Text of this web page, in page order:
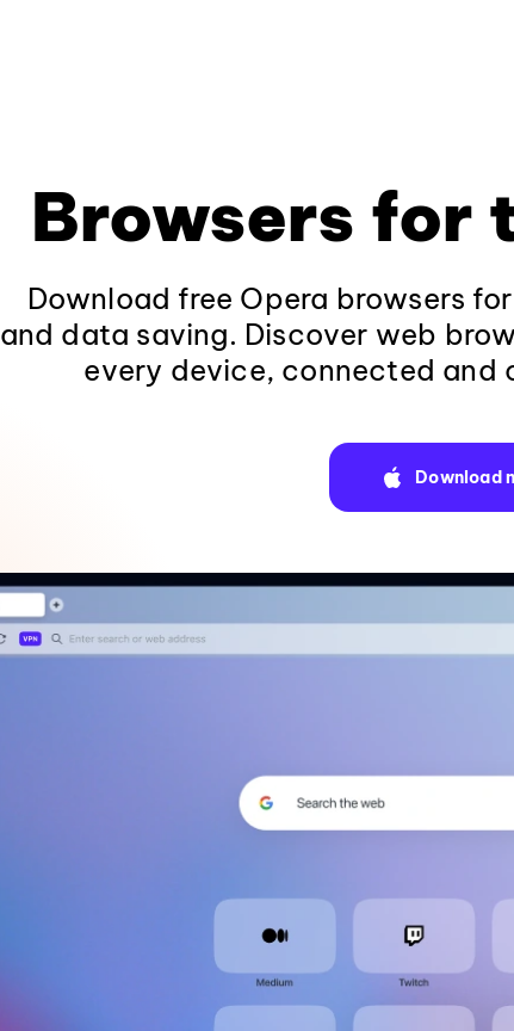
Browsers for
Download free Opera browsers
and data saving. Discover web
every device, connected and
Download